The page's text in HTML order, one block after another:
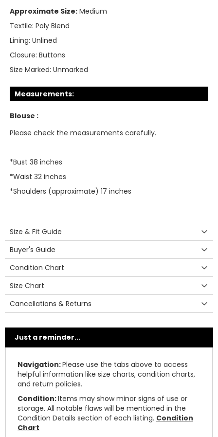
Approximate Size: Medium
Textile: Poly Blend
Lining: Unlined
Closure: Buttons
Size Marked: Unmarked
Measurements:
Blouse :
Please check the measurements carefully.
*Bust 38 inches
*Waist 32 inches
*Shoulders (approximate) 17 inches
Size & Fit Guide
Buyer's Guide
Condition Chart
Size Chart
Cancellations & Returns
Just a reminder...
Navigation:Please use the tabs above to access
helpful information like size charts, condition charts,
and return policies.
Condition:Items may show minor signs of use or
storage. All notable flaws will be mentioned in the
Condition Details section of each listing. Condition
Chart